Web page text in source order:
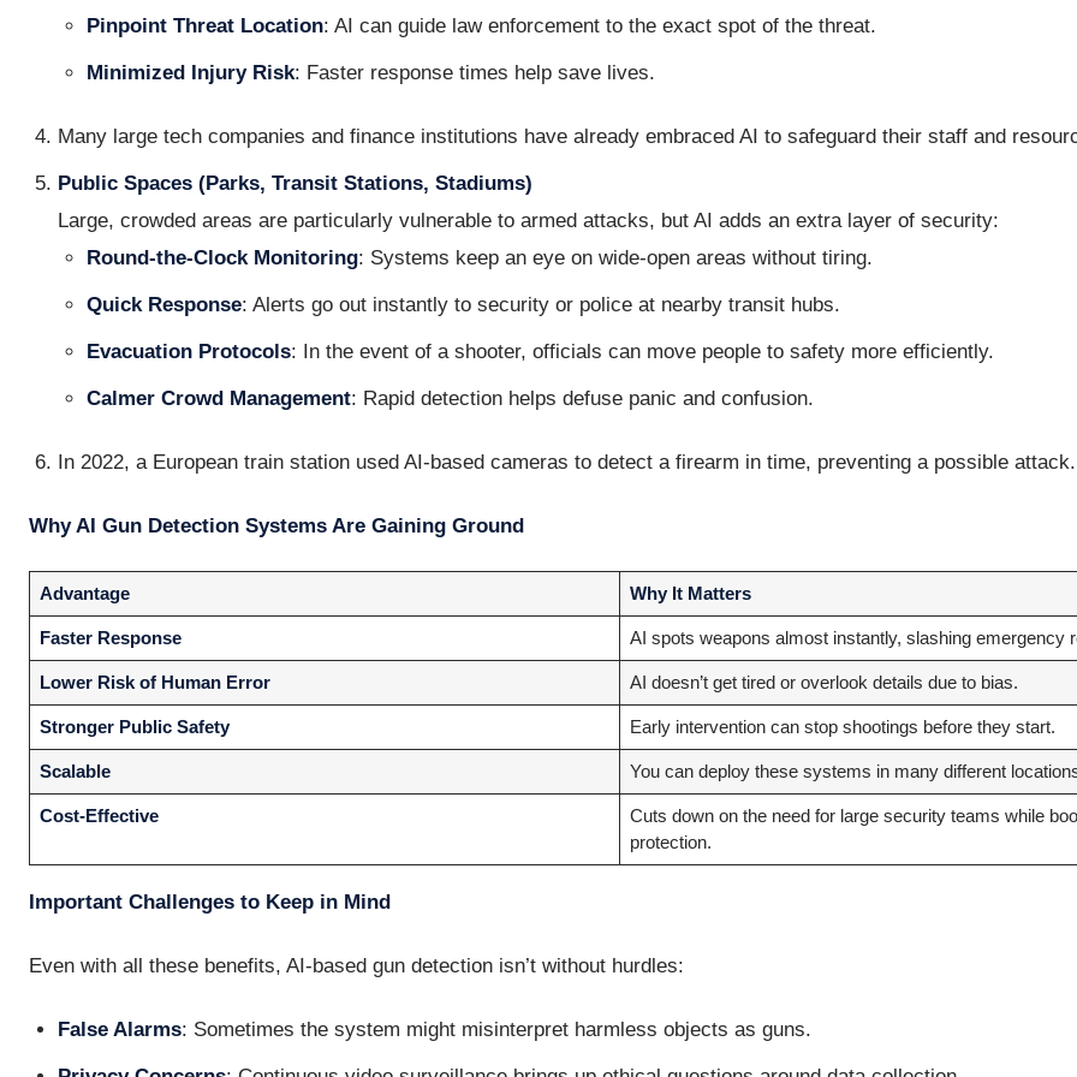
Pinpoint Threat Location: AI can guide law enforcement to the exact spot of the threat.
Minimized Injury Risk: Faster response times help save lives.
Many large tech companies and finance institutions have already embraced AI to safeguard their staff and
Public Spaces (Parks, Transit Stations, Stadiums)
Large, crowded areas are particularly vulnerable to armed attacks, but AI adds an extra layer of security:
Round-the-Clock Monitoring: Systems keep an eye on wide-open areas without tiring.
Quick Response: Alerts go out instantly to security or police at nearby transit hubs.
Evacuation Protocols: In the event of a shooter, officials can move people to safety more efficiently.
Calmer Crowd Management: Rapid detection helps defuse panic and confusion.
In 2022, a European train station used AI-based cameras to detect a firearm in time, preventing a possible attack.
Why AI Gun Detection Systems Are Gaining Ground
Advantage Why It Matters
Faster Response AI spots weapons almost instantly, slashing emergency
Lower Risk of Human Error AI doesn’t get tired or overlook details due to bias.
Stronger Public Safety Early intervention can stop shootings before they start.
Scalable You can deploy these systems in many different
Cost-Effective
Cuts down on the need for large security teams while
protection.
Important Challenges to Keep in Mind
Even with all these benefits, AI-based gun detection isn’t without hurdles:
False Alarms: Sometimes the system might misinterpret harmless objects as guns.